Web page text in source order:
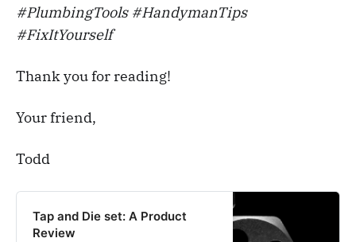
#PlumbingTools #HandymanTips
#FixItYourself
Thank you for reading!
Your friend,
Todd
Tap and Die set: A Product
Review